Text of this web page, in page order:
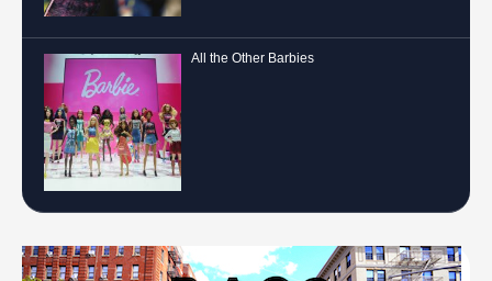
All the Other Barbies